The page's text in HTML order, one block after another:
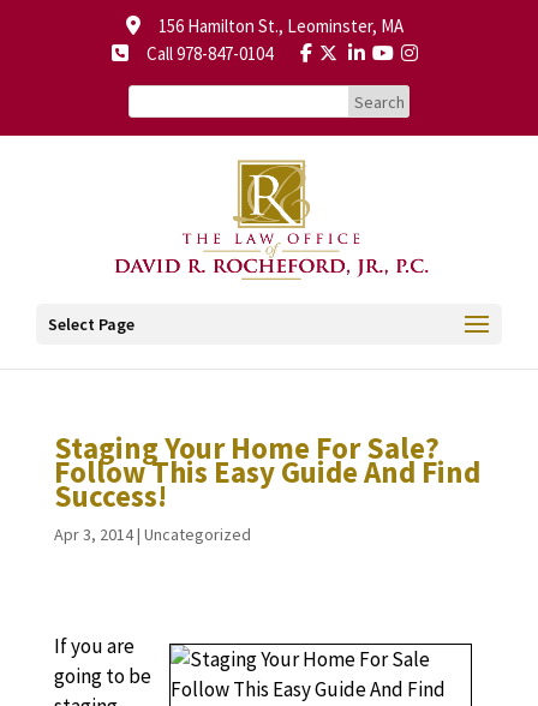
156 Hamilton St., Leominster, MA
Call 978-847-0104
Select Page
Staging Your Home For Sale?
Follow This Easy Guide And Find
Success!
Apr 3, 2014| Uncategorized
If you are
going to be